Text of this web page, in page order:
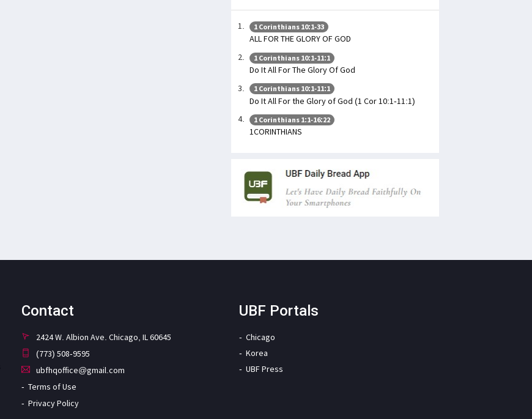
1 Corinthians 10:1-33
ALL FOR THE GLORY OF GOD
1 Corinthians 10:1-11:1
Do It All For The Glory Of God
1 Corinthians 10:1-11:1
Do It All For the Glory of God (1 Cor 10:1-11:1)
1 Corinthians 1:1-16:22
1CORINTHIANS
Contact
2424 W. Albion Ave. Chicago, IL 60645
(773) 508-9595
ubfhqoffice@gmail.com
Terms of Use
Privacy Policy
UBF Portals
Chicago
Korea
UBF Press